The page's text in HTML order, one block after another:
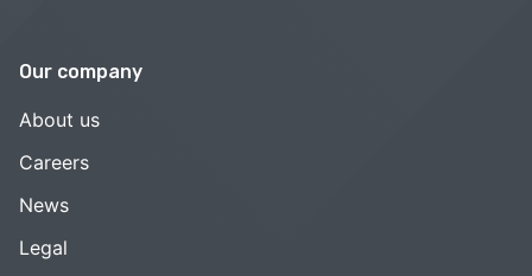
Our company
About us
Careers
News
Legal